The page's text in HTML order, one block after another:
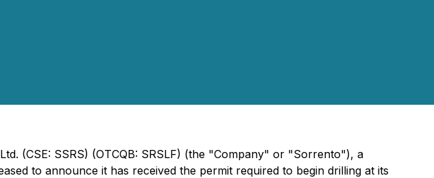
(CSE: SSRS) (OTCQB: SRSLF) (the "Company" or "Sorrento"), a
to announce it has received the permit required to begin drilling at its